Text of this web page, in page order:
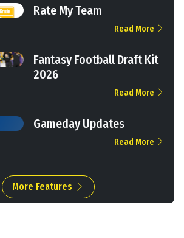
Rate My Team
Read More
Fantasy Football Draft Kit
2026
Read More
Gameday Updates
Read More
More Features